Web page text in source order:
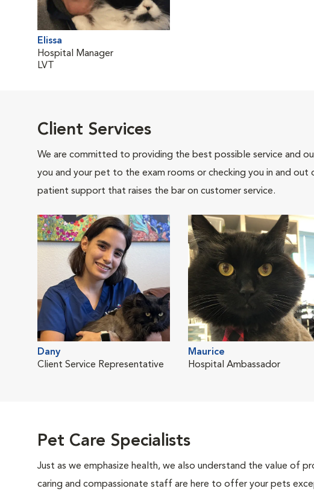
Elissa
Hospital Manager
LVT
Client Services
We are committed to providing the best possible service and
you and your pet to the exam rooms or checking you in and
patient support that raises the bar on customer service.
Dany
Client Service Representative
Maurice
Hospital Ambassador
Pet Care Specialists
Just as we emphasize health, we also understand the value of
caring and compassionate staff are here to offer your pets